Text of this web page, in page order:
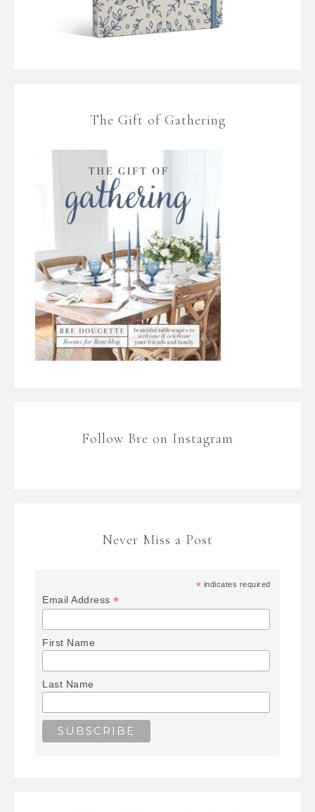
The Gift of Gathering
Follow Bre on Instagram
Never Miss a Post
* indicates required
Email Address*
First Name
Last Name